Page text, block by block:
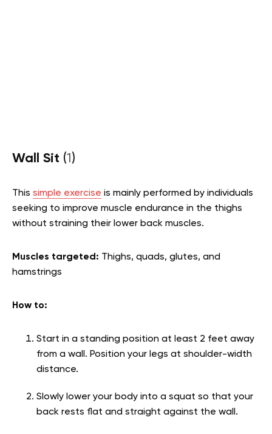
Wall Sit (1 )
This simple exercise is mainly performed by individuals
seeking to improve muscle endurance in the thighs
without straining their lower back muscles.
Muscles targeted: Thighs, quads, glutes, and
hamstrings
How to:
Start in a standing position at least 2 feet away
from a wall. Position your legs at shoulder-width
distance.
Slowly lower your body into a squat so that your
back rests flat and straight against the wall.